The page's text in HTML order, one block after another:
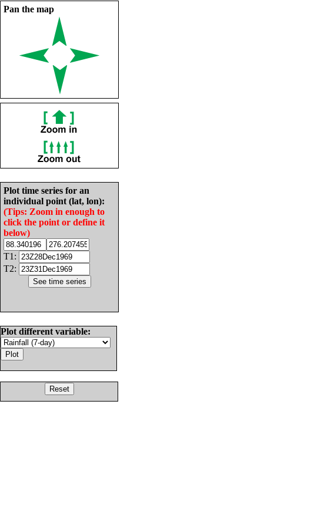
Pan the map
Plot time series for an
individual point (lat, lon):
(Tips: Zoom in enough to
click the point or define it
below)
T1:
T2:
Plot different variable: